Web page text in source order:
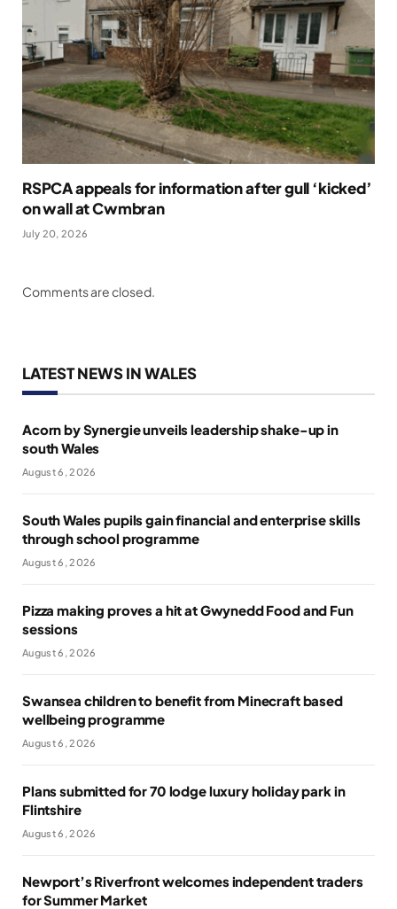
RSPCA appeals for information after gull ‘kicked’
on wall at Cwmbran
July 20, 2026
Comments are closed.
LATEST NEWS IN WALES
Acorn by Synergie unveils leadership shake-up in
south Wales
August 6, 2026
South Wales pupils gain financial and enterprise skills
through school programme
August 6, 2026
Pizza making proves a hit at Gwynedd Food and Fun
sessions
August 6, 2026
Swansea children to benefit from Minecraft based
wellbeing programme
August 6, 2026
Plans submitted for 70 lodge luxury holiday park in
Flintshire
August 6, 2026
Newport’s Riverfront welcomes independent traders
for Summer Market